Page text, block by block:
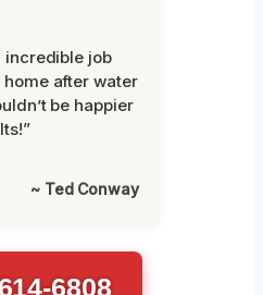
incredible job
after water
be happier
~ Ted Conway
6808